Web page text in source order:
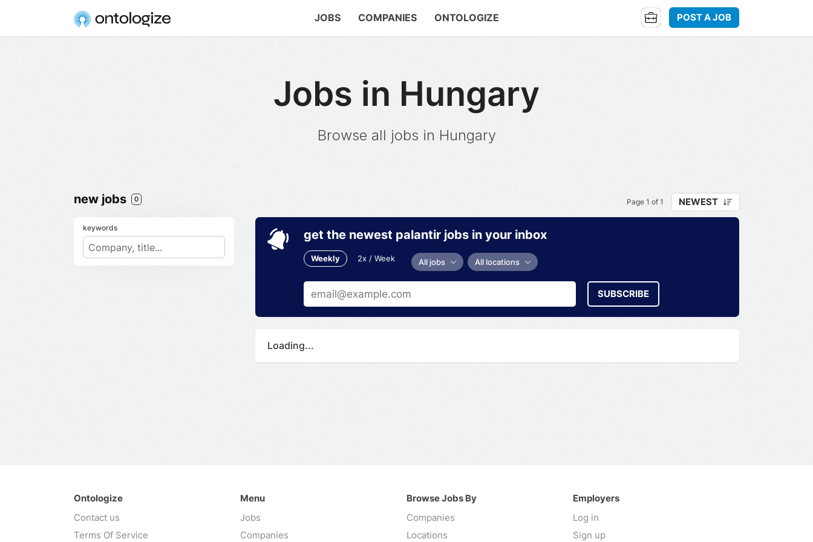
JOBS COMPANIES ONTOLOGIZE POST A JOB
Jobs in Hungary
Browse all jobs in Hungary
new jobs 0 Page 1 of 1 NEWEST
keywords get the newest palantir jobs in your inbox
Weekly 2x / Week All jobs All locations
SUBSCRIBE
Loading...
Ontologize
Contact us
Terms Of Service
Menu
Jobs
Companies
Browse Jobs By
Companies
Locations
Employers
Log in
Sign up